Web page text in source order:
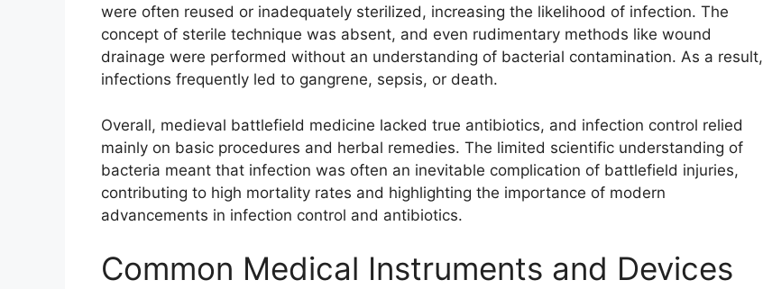
were often reused or inadequately sterilized, increasing the likelihood of infection. The
concept of sterile technique was absent, and even rudimentary methods like wound
drainage were performed without an understanding of bacterial contamination. As a result,
infections frequently led to gangrene, sepsis, or death.
Overall, medieval battlefield medicine lacked true antibiotics, and infection control relied
mainly on basic procedures and herbal remedies. The limited scientific understanding of
bacteria meant that infection was often an inevitable complication of battlefield injuries,
contributing to high mortality rates and highlighting the importance of modern
advancements in infection control and antibiotics.
Common Medical Instruments and Devices